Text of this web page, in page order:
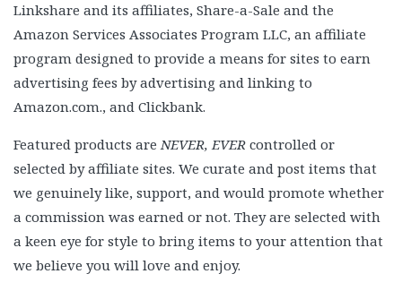
Linkshare and its affiliates, Share-a-Sale and the
Amazon Services Associates Program LLC, an affiliate
program designed to provide a means for sites to earn
advertising fees by advertising and linking to
Amazon.com., and Clickbank.
Featured products areNEVER, EVER controlled or
selected by affiliate sites. We curate and post items that
we genuinely like, support, and would promote whether
a commission was earned or not. They are selected with
a keen eye for style to bring items to your attention that
we believe you will love and enjoy.